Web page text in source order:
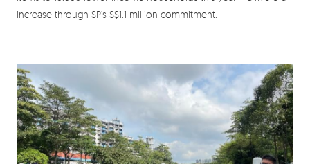
increase through SP’s S$1.1 million commitment.